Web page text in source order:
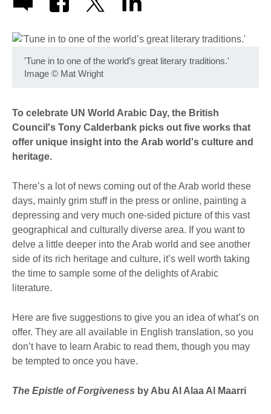
'Tune in to one of the world’s great literary traditions.'
Image © Mat Wright
To celebrate UN World Arabic Day, the British
Council's Tony Calderbank picks out five works that
offer unique insight into the Arab world's culture and
heritage.
There’s a lot of news coming out of the Arab world these
days, mainly grim stuff in the press or online, painting a
depressing and very much one-sided picture of this vast
geographical and culturally diverse area. If you want to
delve a little deeper into the Arab world and see another
side of its rich heritage and culture, it’s well worth taking
the time to sample some of the delights of Arabic
literature.
Here are five suggestions to give you an idea of what’s on
offer. They are all available in English translation, so you
don’t have to learn Arabic to read them, though you may
be tempted to once you have.
The Epistle of Forgiveness by Abu Al Alaa Al Maarri